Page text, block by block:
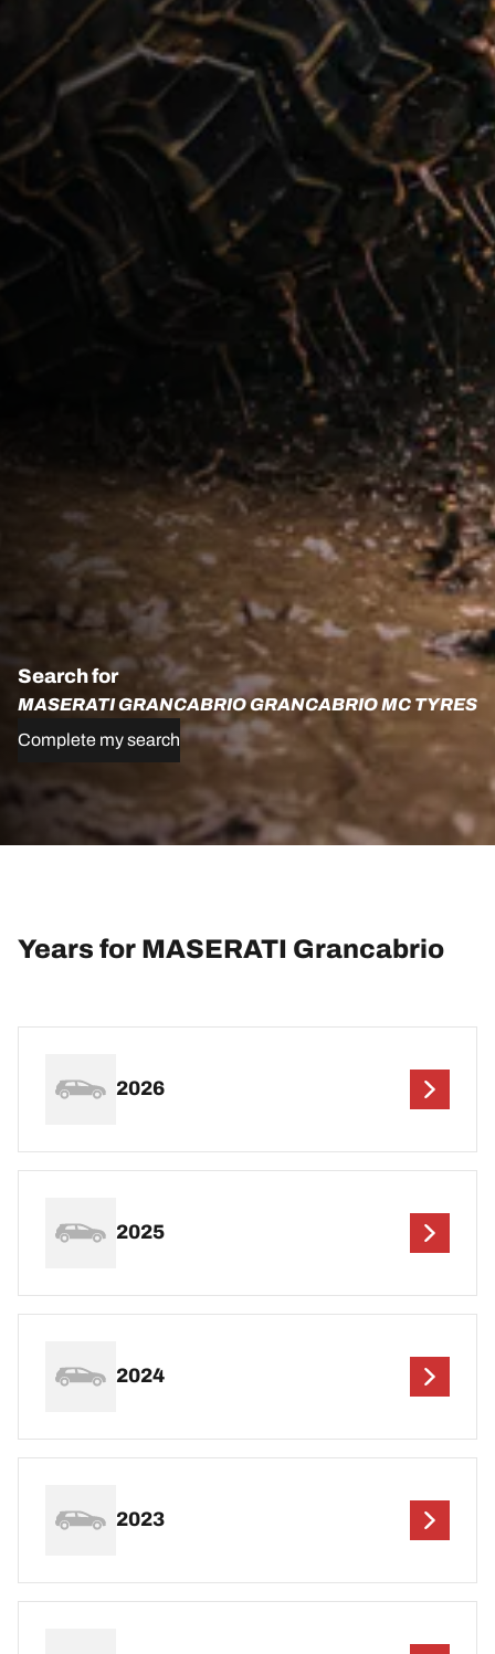
Search for
MASERATI GRANCABRIO GRANCABRIO MC TYRES
Complete my search
Years for MASERATI Grancabrio
2026
2025
2024
2023